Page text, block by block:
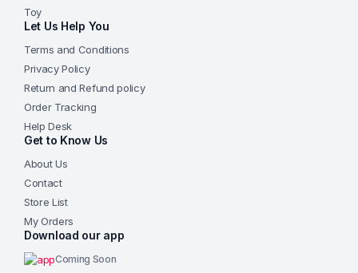
Toy
Let Us Help You
Terms and Conditions
Privacy Policy
Return and Refund policy
Order Tracking
Help Desk
Get to Know Us
About Us
Contact
Store List
My Orders
Download our app
Coming Soon